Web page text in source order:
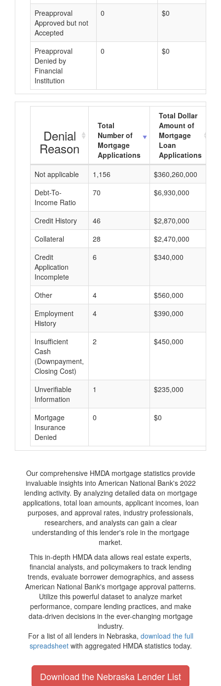
Preapproval
Approved but not
Accepted
0 $0
Preapproval
Denied by
Financial
Institution
0 $0
Denial
Reason
Total
Number of
Mortgage
Applications
Total Dollar
Amount of
Mortgage
Loan
Applications
Not applicable
1,156 $360,260,000
Debt-To-
Income Ratio
70 $6,930,000
Credit History 46 $2,870,000
Collateral
28 $2,470,000
Credit
Application
Incomplete
6 $340,000
Other 4 $560,000
Employment
History
4 $390,000
Insufficient
Cash
(Downpayment,
Closing Cost)
2 $450,000
Unverifiable
Information
1 $235,000
Mortgage
Insurance
Denied
0 $0
Our comprehensive HMDA mortgage statistics provide
invaluable insights into American National Bank's 2022
lending activity. By analyzing detailed data on mortgage
applications, total loan amounts, applicant incomes, loan
purposes, and approval rates, industry professionals,
researchers, and analysts can gain a clear
understanding of this lender's role in the mortgage
market.
This in-depth HMDA data allows real estate experts,
financial analysts, and policymakers to track lending
trends, evaluate borrower demographics, and assess
American National Bank's mortgage approval patterns.
Utilize this powerful dataset to analyze market
performance, compare lending practices, and make
data-driven decisions in the ever-changing mortgage
industry.
For a list of all lenders in Nebraska, download the full
spreadsheetwith aggregated HMDA statistics today.
Download the Nebraska Lender List